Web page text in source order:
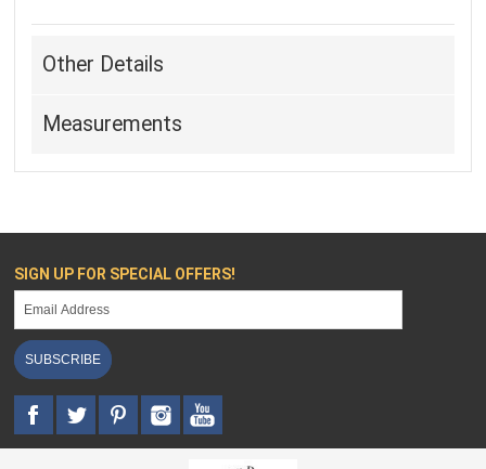
Other Details
Measurements
SIGN UP FOR SPECIAL OFFERS!
SUBSCRIBE